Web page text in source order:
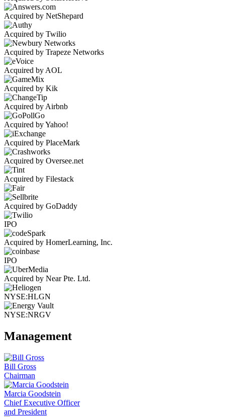
Acquired by NetShepard
Acquired by Twilio
Acquired by Trapeze Networks
Acquired by AOL
Acquired by Kik
Acquired by Airbnb
Acquired by Yahoo!
Acquired by PlaceMark
Acquired by Oversee.net
Acquired by Filestack
Acquired by GoDaddy
IPO
Acquired by HomerLearning, Inc.
IPO
Acquired by Near Pte. Ltd.
NYSE:HLGN
NYSE:NRGV
Management
Bill Gross
Chairman
Marcia Goodstein
Chief Executive Officer
and President